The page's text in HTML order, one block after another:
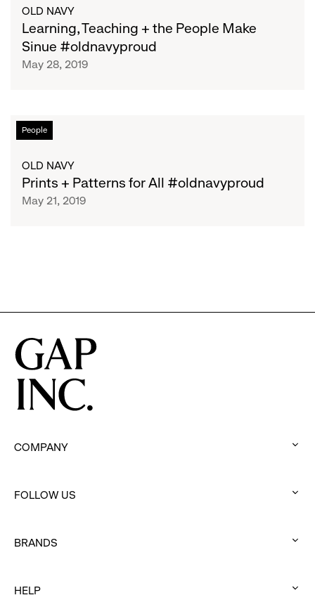
the
People
Make
Sinue
OLD NAVY
Learning, Teaching + the People Make
Sinue #oldnavyproud
May 28, 2019
People
Prints
for
#oldnavyproud
OLD NAVY
Prints + Patterns for All #oldnavyproud
May 21, 2019
COMPANY
to
FOLLOW US
to
BRANDS
to
HELP